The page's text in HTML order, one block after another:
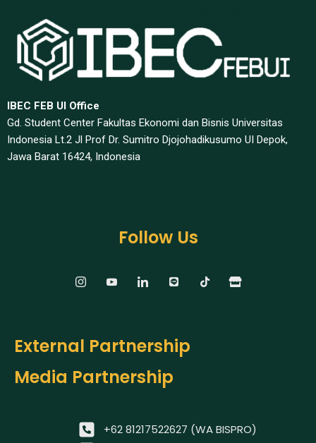
IBEC FEB UI Office
Gd. Student Center Fakultas Ekonomi dan Bisnis Universitas
Indonesia Lt.2 Jl Prof Dr. Sumitro Djojohadikusumo UI Depok,
Jawa Barat 16424, Indonesia​
Follow Us
External Partnership
Media Partnership
+62 81217522627 (WA BISPRO)